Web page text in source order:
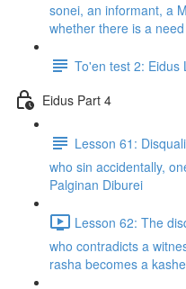
sonei, an informant, a
whether there is a
To'en test 2: Eidus
Eidus Part 4
Lesson 61:
who sin accidentally,
Palginan Diburei
Lesson 62: The
who contradicts a
rasha becomes a